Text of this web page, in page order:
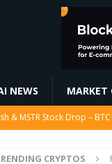
NEWS MARKET
& MSTR Stock Drop –
#duckquack
After Trump’s Pro-
CRYPTOS